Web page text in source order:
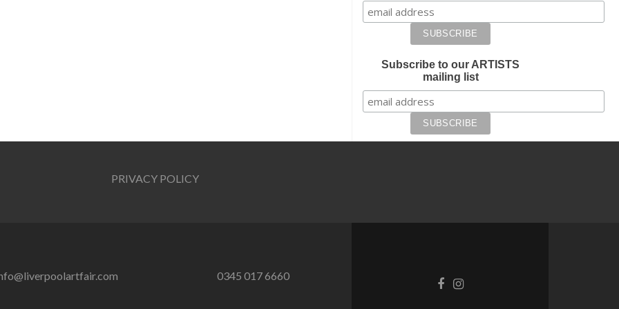
Subscribe to our ARTISTS
mailing list
PRIVACY POLICY
0345 017 6660